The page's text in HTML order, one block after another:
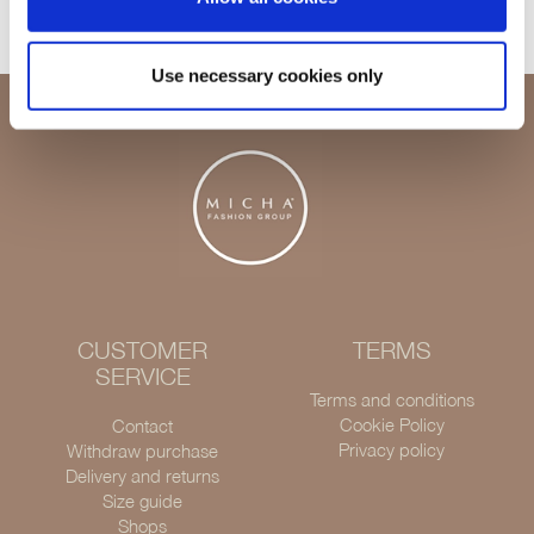
Use necessary cookies only
CUSTOMER
SERVICE
Contact
Withdraw purchase
Delivery and returns
Size guide
Shops
TERMS
Terms and conditions
Cookie Policy
Privacy policy